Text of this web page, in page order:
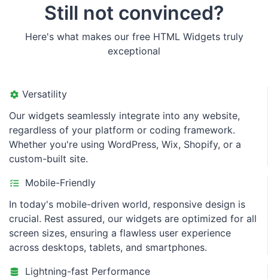
Still not convinced?
Here's what makes our free HTML Widgets truly
exceptional
Versatility
Our widgets seamlessly integrate into any website,
regardless of your platform or coding framework.
Whether you're using WordPress, Wix, Shopify, or a
custom-built site.
Mobile-Friendly
In today's mobile-driven world, responsive design is
crucial. Rest assured, our widgets are optimized for all
screen sizes, ensuring a flawless user experience
across desktops, tablets, and smartphones.
Lightning-fast Performance